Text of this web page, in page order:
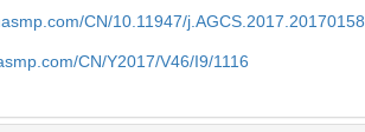
CN/10.11947/j.AGCS.2017.20170158
CN/Y2017/V46/I9/1116